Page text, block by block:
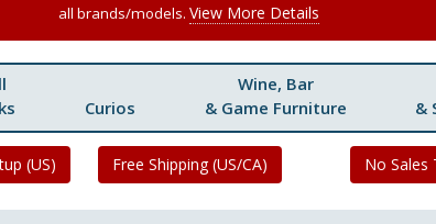
all brands/models.View More Details
Curios
Wine, Bar
& Game Furniture
&
(US) Free Shipping (US/CA) No Sales